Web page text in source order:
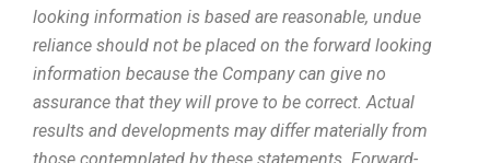
looking information is based are reasonable, undue
reliance should not be placed on the forward looking
information because the Company can give no
assurance that they will prove to be correct. Actual
results and developments may differ materially from